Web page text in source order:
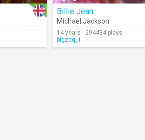
Billie Jean
Michael Jackson
14 years | 294434 plays
bigzaqui